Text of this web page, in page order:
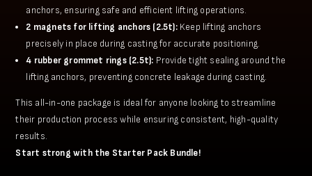
anchors, ensuring safe and efficient lifting operations.
2 magnets for lifting anchors (2.5t):Keep lifting anchors
precisely in place during casting for accurate positioning.
4 rubber grommet rings (2.5t): Provide tight sealing around the
lifting anchors, preventing concrete leakage during casting.
This all-in-one package is ideal for anyone looking to streamline
their production process while ensuring consistent, high-quality
results.
Start strong with the Starter Pack Bundle!